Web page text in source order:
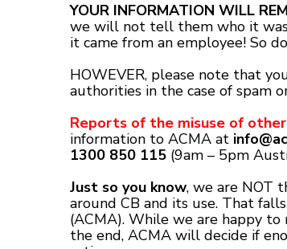
YOUR INFORMATION WILL
we will not tell them who it
it came from an employee! So
HOWEVER, please note that
authorities in the case of spam
Reports of the misuse of
information to ACMA at
1300 850 115 (9am – 5pm
Just so you know, we are NOT
around CB and its use. That
(ACMA). While we are happy
the end, ACMA will decide if